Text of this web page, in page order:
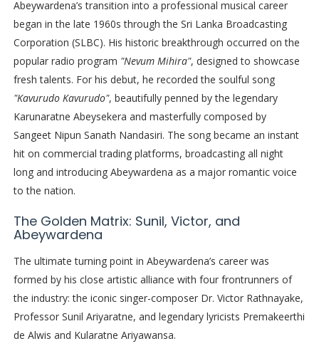
Abeywardena’s transition into a professional musical career
began in the late 1960s through the Sri Lanka Broadcasting
Corporation (SLBC). His historic breakthrough occurred on the
popular radio program "Nevum Mihira", designed to showcase
fresh talents. For his debut, he recorded the soulful song
"Kavurudo Kavurudo", beautifully penned by the legendary
Karunaratne Abeysekera and masterfully composed by
Sangeet Nipun Sanath Nandasiri. The song became an instant
hit on commercial trading platforms, broadcasting all night
long and introducing Abeywardena as a major romantic voice
to the nation.
The Golden Matrix: Sunil, Victor, and
Abeywardena
The ultimate turning point in Abeywardena’s career was
formed by his close artistic alliance with four frontrunners of
the industry: the iconic singer-composer Dr. Victor Rathnayake,
Professor Sunil Ariyaratne, and legendary lyricists Premakeerthi
de Alwis and Kularatne Ariyawansa.